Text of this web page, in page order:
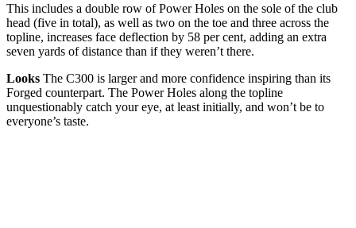
This includes a double row of Power Holes on the sole of the club
head (five in total), as well as two on the toe and three across the
topline, increases face deflection by 58 per cent, adding an extra
seven yards of distance than if they weren’t there.
Looks The C300 is larger and more confidence inspiring than its
Forged counterpart. The Power Holes along the topline
unquestionably catch your eye, at least initially, and won’t be to
everyone’s taste.